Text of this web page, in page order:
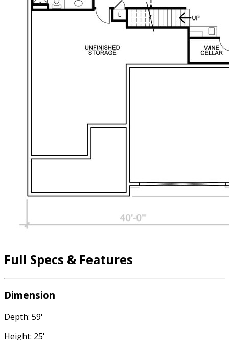
Full Specs & Features
Dimension
Depth: 59'
Height: 25'